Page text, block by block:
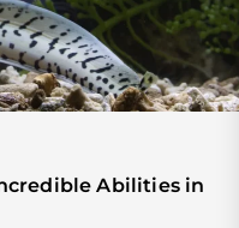
Abilities in